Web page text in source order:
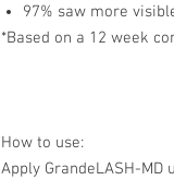
97% saw more
*Based on a 12 week
How to use:
Apply GrandeLASH-